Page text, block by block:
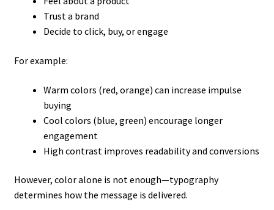
Trust a brand
Decide to click, buy, or engage
For example:
Warm colors (red, orange) can increase impulse
buying
Cool colors (blue, green) encourage longer
engagement
High contrast improves readability and conversions
However, color alone is not enough—typography
determines how the message is delivered.